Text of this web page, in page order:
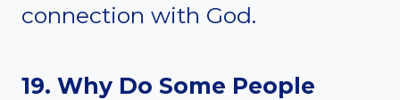
connection with God.
19. Why Do Some People